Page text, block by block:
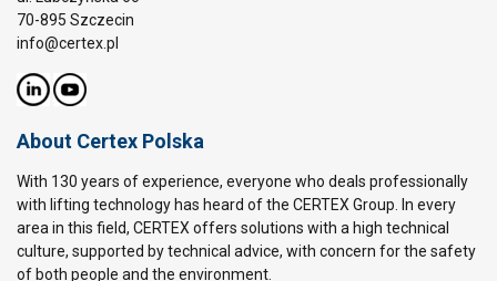
70-895 Szczecin
info@certex.pl
About Certex Polska
With 130 years of experience, everyone who deals professionally
with lifting technology has heard of the CERTEX Group. In every
area in this field, CERTEX offers solutions with a high technical
culture, supported by technical advice, with concern for the safety
of both people and the environment.